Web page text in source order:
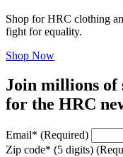
Shop for HRC clothing
fight for equality.
Shop Now
Join millions of
for the HRC
Email* (Required)
Zip code* (5 digits)